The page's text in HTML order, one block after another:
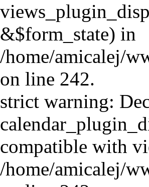
&$form_state) in
/home/amicalej/
on line 242.
strict warning:
compatible with
/home/amicalej/